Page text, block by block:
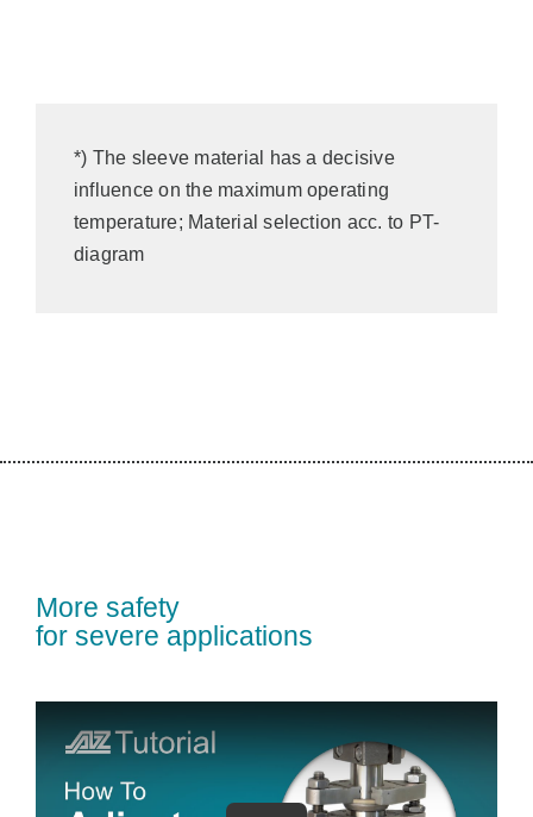
*) The sleeve material has a decisive
influence on the maximum operating
temperature; Material selection acc. to PT-
diagram
More safety
for severe applications